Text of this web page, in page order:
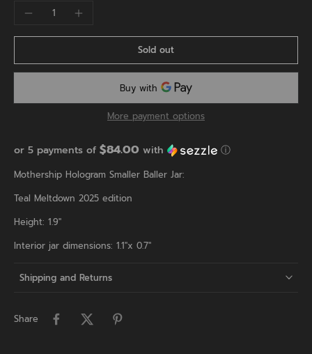
Sold out
More payment options
or 5 payments of $84.00 with ⓘ
Mothership Hologram Smaller Baller Jar:
Teal Meltdown 2025 edition
Height: 1.9"
Interior jar dimensions: 1.1"x 0.7"
Shipping and Returns
Share